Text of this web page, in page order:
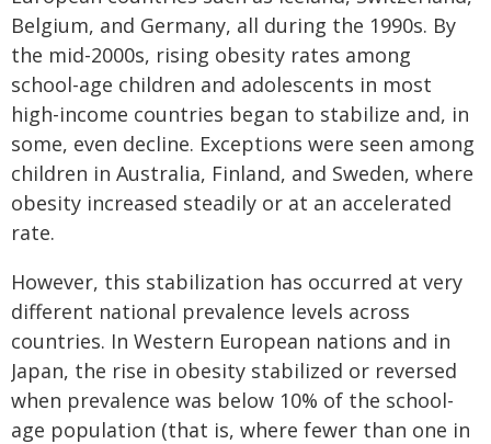
Belgium, and Germany, all during the 1990s. By
the mid-2000s, rising obesity rates among
school-age children and adolescents in most
high-income countries began to stabilize and, in
some, even decline. Exceptions were seen among
children in Australia, Finland, and Sweden, where
obesity increased steadily or at an accelerated
rate.
However, this stabilization has occurred at very
different national prevalence levels across
countries. In Western European nations and in
Japan, the rise in obesity stabilized or reversed
when prevalence was below 10% of the school-
age population (that is, where fewer than one in